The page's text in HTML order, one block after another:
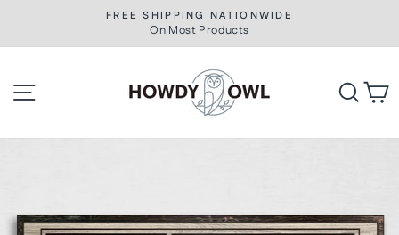
content
Pause
slideshow
FREE SHIPPING NATIONWIDE
On Most Products